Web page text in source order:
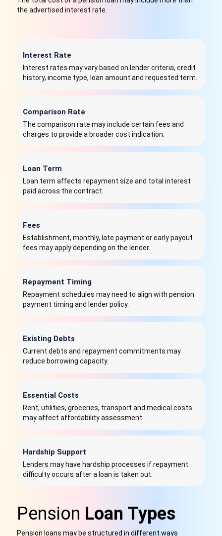
the advertised interest rate.
Interest Rate
Interest rates may vary based on lender criteria, credit
history, income type, loan amount and requested term.
Comparison Rate
The comparison rate may include certain fees and
charges to provide a broader cost indication.
Loan Term
Loan term affects repayment size and total interest
paid across the contract.
Fees
Establishment, monthly, late payment or early payout
fees may apply depending on the lender.
Repayment Timing
Repayment schedules may need to align with pension
payment timing and lender policy.
Existing Debts
Current debts and repayment commitments may
reduce borrowing capacity.
Essential Costs
Rent, utilities, groceries, transport and medical costs
may affect affordability assessment.
Hardship Support
Lenders may have hardship processes if repayment
difficulty occurs after a loan is taken out.
Pension Loan Types
Pension loans may be structured in different ways